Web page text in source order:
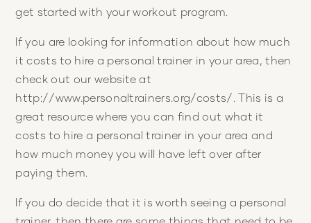
get started with your workout program.
If you are looking for information about how much
it costs to hire a personal trainer in your area, then
check out our website at
http://www.personaltrainers.org/costs/. This is a
great resource where you can find out what it
costs to hire a personal trainer in your area and
how much money you will have left over after
paying them.
If you do decide that it is worth seeing a personal